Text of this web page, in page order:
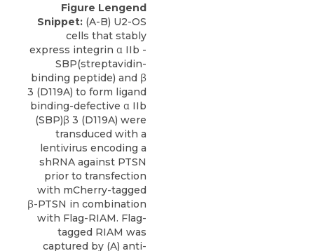
Figure Lengend
Snippet: (A-B) U2-OS
cells that stably
express integrin α IIb -
SBP(streptavidin-
binding peptide) and β
3 (D119A) to form ligand
binding-defective α IIb
(SBP)β 3 (D119A) were
transduced with a
lentivirus encoding a
shRNA against PTSN
prior to transfection
with mCherry-tagged
β-PTSN in combination
with Flag-RIAM. Flag-
tagged RIAM was
captured by (A) anti-